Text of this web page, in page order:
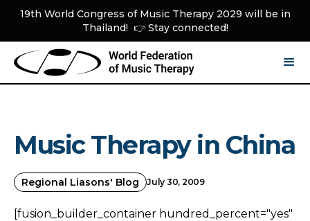
19th World Congress of Music Therapy 2029 will be in
Thailand! 👉 Stay connected!
Music Therapy in China
Regional Liasons' Blog July 30, 2009
[fusion_builder_container hundred_percent="yes"